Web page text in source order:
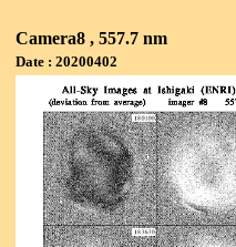
Camera8 , 557.7 nm
Date : 20200402